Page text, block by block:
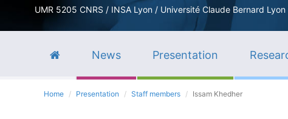
UMR 5205 CNRS / INSA Lyon / Université Claude Bernard
News Presentation
Home Presentation Staff members Issam Khedher